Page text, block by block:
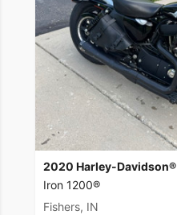
2020 Harley-Davidson®
Iron 1200®
Fishers, IN